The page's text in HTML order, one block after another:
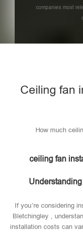
companies most
Ceiling fan
How much
ceiling fan
If you’re considering
Bletchingley ,
installation costs can